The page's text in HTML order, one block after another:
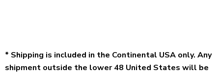
* Shipping is included in the Continental USA only. Any
shipment outside the lower 48 United States will be